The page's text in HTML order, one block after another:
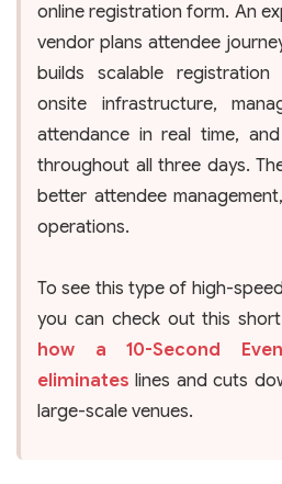
online registration form. An
vendor plans attendee
builds scalable registration
onsite infrastructure,
attendance in real time,
throughout all three days.
better attendee
operations.
To see this type of high-
you can check out this
how a 10-Second
eliminates lines and cuts
large-scale venues.